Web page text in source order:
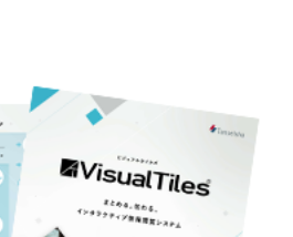
certifications